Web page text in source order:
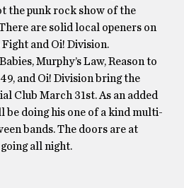
the punk rock show of the
are solid local openers on
and Oi! Division.
Murphy’s Law, Reason to
and Oi! Division bring the
Club March 31st. As an added
doing his one of a kind multi-
bands. The doors are at
all night.